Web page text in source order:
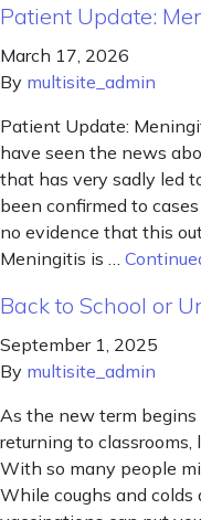
Patient Update:
March 17, 2026
By multisite_admin
Patient Update:
have seen the news
that has very sadly led
been confirmed to
no evidence that this
Meningitis is …
Back to School or
September 1, 2025
By multisite_admin
As the new term
returning to classrooms,
With so many people
While coughs and colds